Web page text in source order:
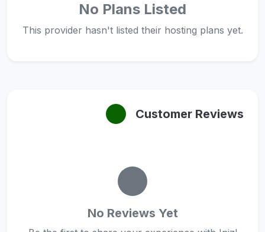
No Plans Listed
This provider hasn't listed their hosting plans yet.
Customer Reviews
No Reviews Yet